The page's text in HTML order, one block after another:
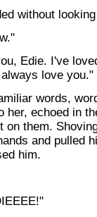
without
Edie. I've
love you."
words,
her, echoed in
on them.
and pulled
him.